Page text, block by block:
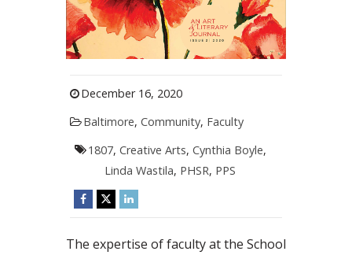
December 16, 2020
Baltimore, Community, Faculty
1807, Creative Arts, Cynthia Boyle,
Linda Wastila, PHSR, PPS
The expertise of faculty at the School